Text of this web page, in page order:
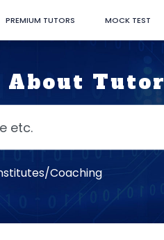
PREMIUM TUTORS MOCK TEST
About Tutor
Coaching